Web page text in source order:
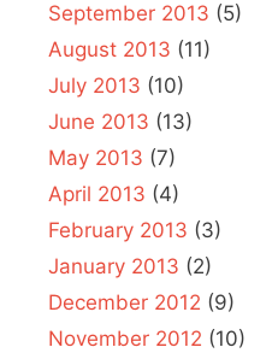
September 2013 (5)
August 2013 (11)
July 2013 (10)
June 2013 (13)
May 2013 (7)
April 2013 (4)
February 2013 (3)
January 2013 (2)
December 2012 (9)
November 2012 (10)